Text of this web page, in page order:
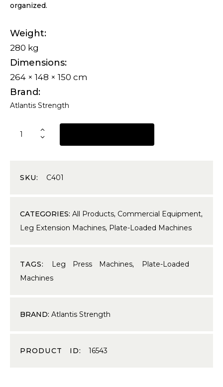
organized.
Weight
280 kg
Dimensions
264 × 148 × 150 cm
Brand
Atlantis Strength
SKU: C401
CATEGORIES: All Products, Commercial Equipment,
Leg Extension Machines, Plate-Loaded Machines
TAGS: Leg Press Machines,
Plate-Loaded
Machines
BRAND: Atlantis Strength
PRODUCT ID:16543